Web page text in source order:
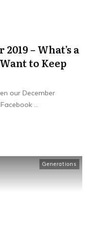
– What’s a
to Keep
our December
...
Generations